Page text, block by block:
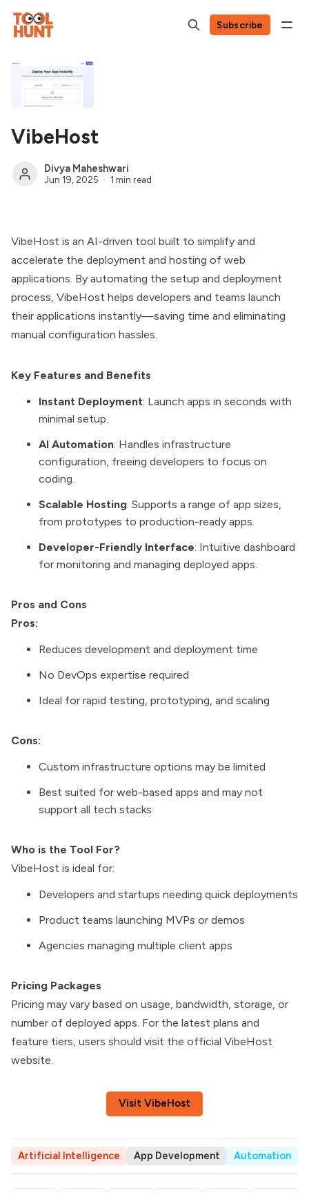
Subscribe
VibeHost
Divya Maheshwari
Jun 19, 2025 1 min read
VibeHost is an AI-driven tool built to simplify and
accelerate the deployment and hosting of web
applications. By automating the setup and deployment
process, VibeHost helps developers and teams launch
their applications instantly—saving time and eliminating
manual configuration hassles.
Key Features and Benefits
Instant Deployment: Launch apps in seconds with
minimal setup.
AI Automation: Handles infrastructure
configuration, freeing developers to focus on
coding.
Scalable Hosting: Supports a range of app sizes,
from prototypes to production-ready apps.
Developer-Friendly Interface: Intuitive dashboard
for monitoring and managing deployed apps.
Pros and Cons
Pros:
Reduces development and deployment time
No DevOps expertise required
Ideal for rapid testing, prototyping, and scaling
Cons:
Custom infrastructure options may be limited
Best suited for web-based apps and may not
support all tech stacks
Who is the Tool For?
VibeHost is ideal for:
Developers and startups needing quick deployments
Product teams launching MVPs or demos
Agencies managing multiple client apps
Pricing Packages
Pricing may vary based on usage, bandwidth, storage, or
number of deployed apps. For the latest plans and
feature tiers, users should visit the official VibeHost
website.
Visit VibeHost
Artificial Intelligence App Development Automation